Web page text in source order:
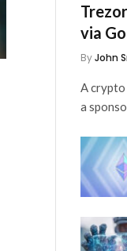
via
ByJohn
A crypto
a